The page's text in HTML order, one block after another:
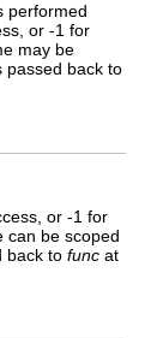
performed
or -1 for
may be
passed back to
or -1 for
can be scoped
back to func at